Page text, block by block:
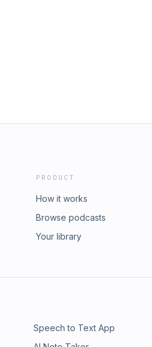
PRODUCT
How it works
Browse podcasts
Your library
Speech to Text App